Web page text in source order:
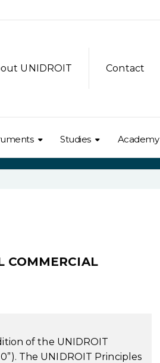
UNIDROIT Contact
Studies Academy
COMMERCIAL
of the UNIDROIT
The UNIDROIT Principles